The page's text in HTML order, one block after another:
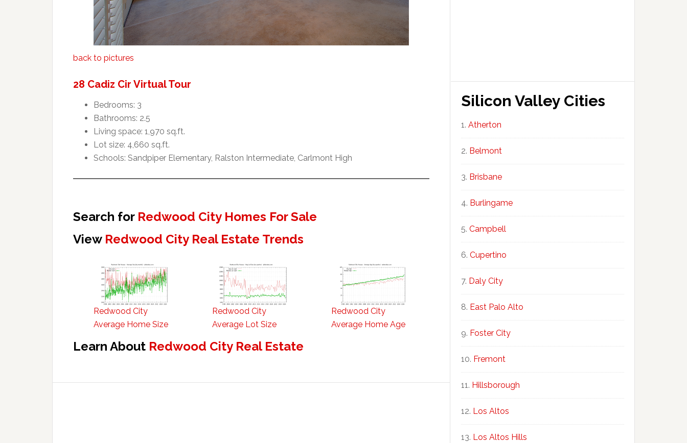
back to pictures
28 Cadiz Cir Virtual Tour
Bedrooms: 3
Bathrooms: 2.5
Living space: 1,970 sq.ft.
Lot size: 4,660 sq.ft.
Schools: Sandpiper Elementary, Ralston Intermediate, Carlmont High
Search for Redwood City Homes For Sale
View Redwood City Real Estate Trends
Redwood City
Average Home Size
Redwood City
Average Lot Size
Redwood City
Average Home Age
Learn About Redwood City Real Estate
Silicon Valley Cities
Atherton
Belmont
Brisbane
Burlingame
Campbell
Cupertino
Daly City
East Palo Alto
Foster City
Fremont
Hillsborough
Los Altos
Los Altos Hills